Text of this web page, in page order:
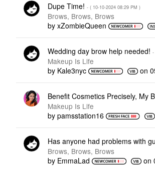
Dupe Time! - ( ‎10-10-2024 08:29 PM )
Brows, Brows, Brows
by xZombieQueen
Wedding day brow help needed! -
Makeup Is Life
by Kale3nyc on
Benefit Cosmetics Precisely, My
Makeup Is Life
by pamsstation16
Has anyone had problems with
Brows, Brows, Brows
by EmmaLad on